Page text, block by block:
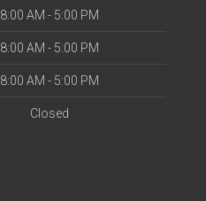
8:00 AM - 5:00 PM
8:00 AM - 5:00 PM
8:00 AM - 5:00 PM
Closed